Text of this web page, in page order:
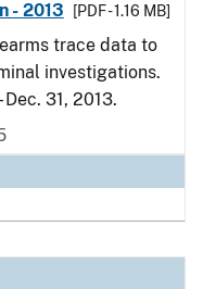
- 2013 [PDF - 1.16 MB]
trace data to
investigations.
31, 2013.